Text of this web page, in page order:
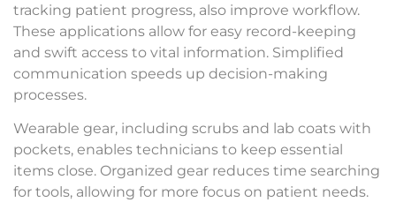
tracking patient progress, also improve workflow.
These applications allow for easy record-keeping
and swift access to vital information. Simplified
communication speeds up decision-making
processes.
Wearable gear, including scrubs and lab coats with
pockets, enables technicians to keep essential
items close. Organized gear reduces time searching
for tools, allowing for more focus on patient needs.